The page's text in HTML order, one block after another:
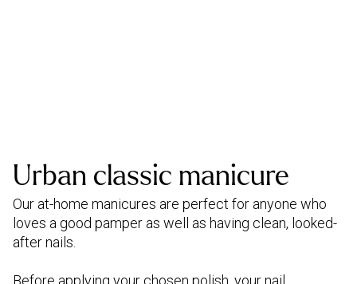
Urban classic manicure
Our at-home manicures are perfect for anyone who
loves a good pamper as well as having clean, looked-
after nails.
Before applying your chosen polish, your nail